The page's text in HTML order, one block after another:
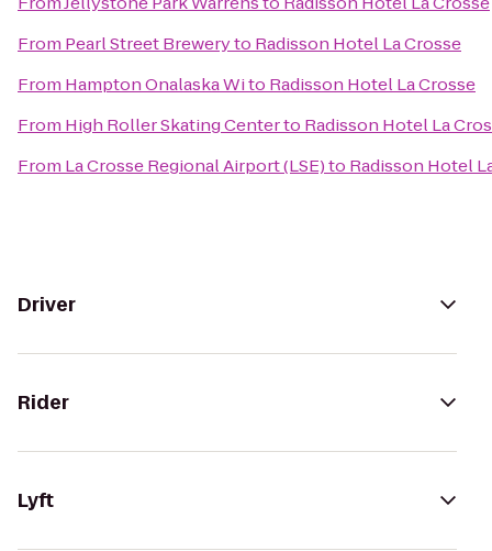
From Pearl Street Breweryto Radisson Hotel La Crosse
From Hampton Onalaska Wito Radisson Hotel La Crosse
From High Roller Skating Centerto Radisson Hotel La
From La Crosse Regional Airport (LSE)to Radisson Hotel
Driver
Rider
Lyft